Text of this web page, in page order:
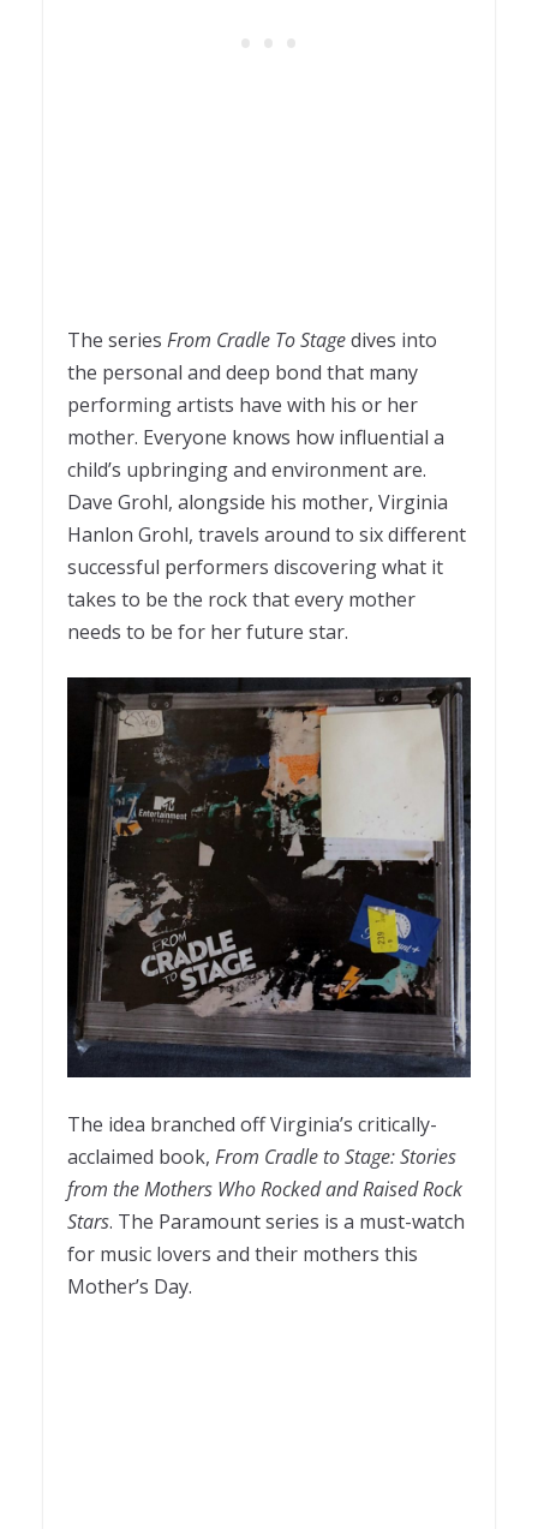
The series From Cradle To Stagedives into
the personal and deep bond that many
performing artists have with his or her
mother. Everyone knows how influential a
child’s upbringing and environment are.
Dave Grohl, alongside his mother, Virginia
Hanlon Grohl, travels around to six different
successful performers discovering what it
takes to be the rock that every mother
needs to be for her future star.
The idea branched off Virginia’s critically-
acclaimed book, From Cradle to Stage: Stories
from the Mothers Who Rocked and Raised Rock
Stars. The Paramount series is a must-watch
for music lovers and their mothers this
Mother’s Day.